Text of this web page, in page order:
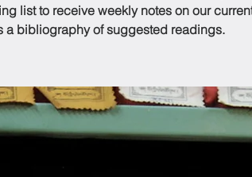
list to receive weekly notes on our
a bibliography of suggested readings.